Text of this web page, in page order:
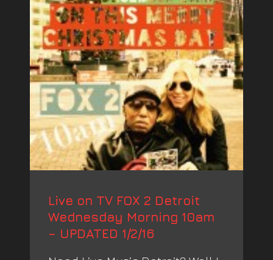
Live on TV FOX 2 Detroit
Wednesday Morning 10am
– UPDATED 1/2/16